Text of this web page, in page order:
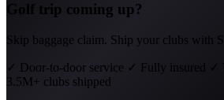
Golf trip coming up?
Skip baggage claim. Ship your clubs with
✓ Door-to-door service ✓ Fully insured ✓
3.5M+ clubs shipped